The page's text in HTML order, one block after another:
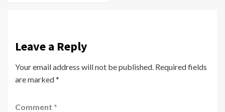
Leave a Reply
Your email address will not be published. Required fields
are marked*
Comment *